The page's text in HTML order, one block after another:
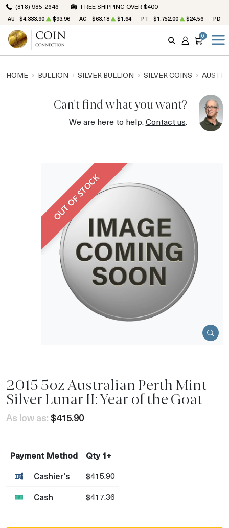
(818) 985-2646 FREE SHIPPING OVER $400
AU $4,333.90 $93.96 AG $63.18 $1.64 PT $1,752.00 $24.56 PD
SEARCH
ACCOUNT
CART
0
HOME BULLION SILVER BULLION SILVER COINS
Can't find what you want?
We are here to help.Contact us.
OUT OF STOCK
2015 5oz Australian Perth Mint
Silver Lunar II: Year of the Goat
As low as: $415.90
Payment Method
Qty 1+
Cashier's
$415.90
Cash $417.36